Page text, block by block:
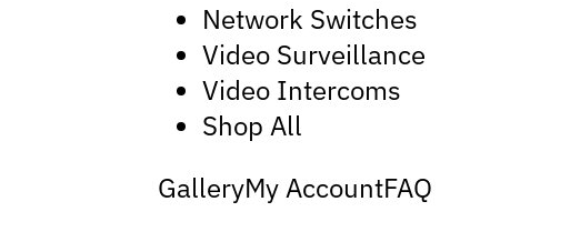
Network Switches
Video Surveillance
Video Intercoms
Shop All
GalleryMy AccountFAQ